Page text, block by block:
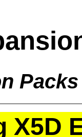
X5D